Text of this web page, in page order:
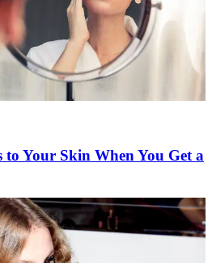
Your Skin When You Get a